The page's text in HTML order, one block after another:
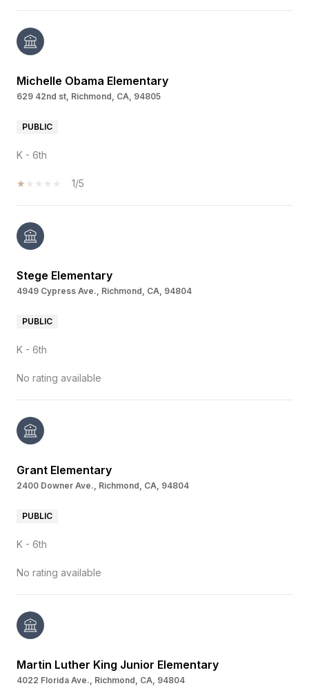
Michelle Obama Elementary
629 42nd st, Richmond, CA, 94805
PUBLIC
K - 6th
1/5
Stege Elementary
4949 Cypress Ave., Richmond, CA, 94804
PUBLIC
K - 6th
No rating available
Grant Elementary
2400 Downer Ave., Richmond, CA, 94804
PUBLIC
K - 6th
No rating available
Martin Luther King Junior Elementary
4022 Florida Ave., Richmond, CA, 94804